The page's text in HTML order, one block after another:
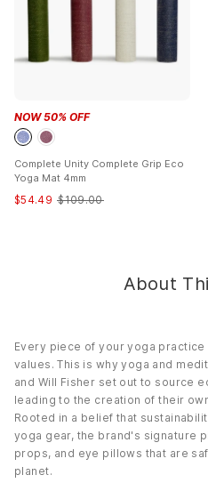
NOW50% OFF
Complete Unity Complete Grip Eco
Yoga Mat 4mm
$54.49 $109.00
About
Every piece of your yoga
values. This is why yoga and
and Will Fisher set out to source
leading to the creation of their
Rooted in a belief that
yoga gear, the brand's signature
props, and eye pillows that are
planet.